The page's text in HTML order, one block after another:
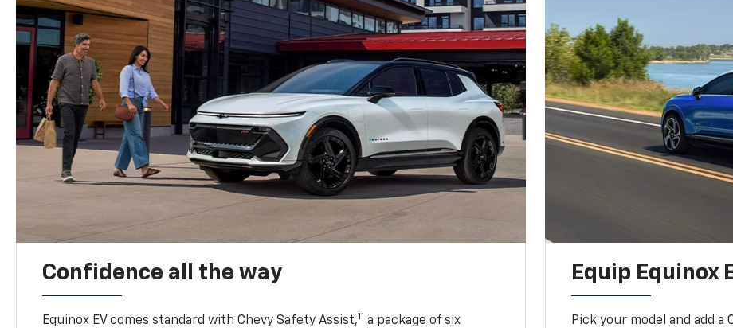
Confidence all the way
Equinox EV comes standard with Chevy Safety Assist,11 a package of six
Equip Equinox
Pick your model and add a